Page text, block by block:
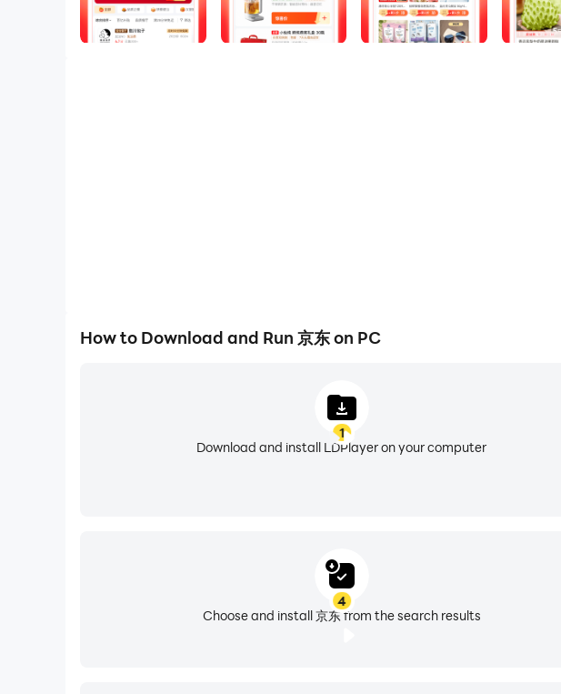
---京东提供又好又便宜的商品和服务---
好商品、好服务，价格更实惠，真正让消费者享受到质优价廉的购物体验。
京东客服热线：950618
How to Download and Run 京东 on PC
1
Download and install LDPlayer on your computer
4
Choose and install 京东 from the search results